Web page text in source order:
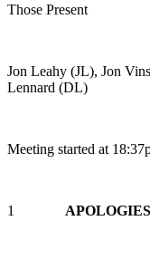
Those Present
Jon Leahy (JL), Jon
Lennard (DL)
Meeting started at
1 APOLOGIES